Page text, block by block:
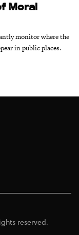
Moral
monitor where the
in public places.
reserved.